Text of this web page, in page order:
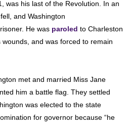
was his last of the Revolution. In an
and Washington
He was paroled to Charleston
and was forced to remain
met and married Miss Jane
him a battle flag. They settled
was elected to the state
for governor because “he